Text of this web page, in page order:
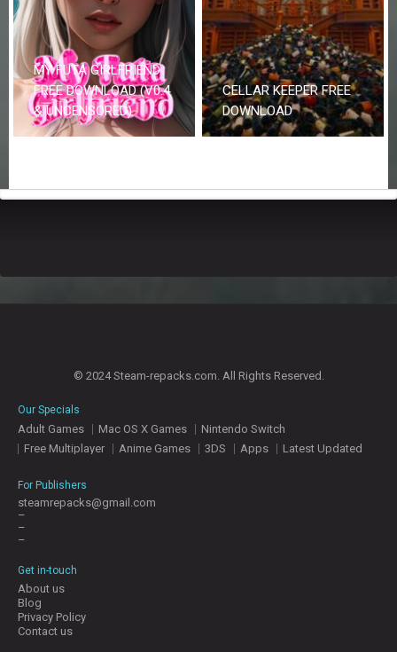
MY FUTA GIRLFRIEND
FREE DOWNLOAD (V0.4
& UNCENSORED)
CELLAR KEEPER FREE
DOWNLOAD
© 2024 Steam-repacks.com. All Rights Reserved.
Our Specials
Adult Games Mac OS X Games
Nintendo Switch
Free Multiplayer
Anime Games 3DS Apps Latest Updated
For Publishers
steamrepacks@gmail.com
–
–
–
Get in-touch
About us
Blog
Privacy Policy
Contact us